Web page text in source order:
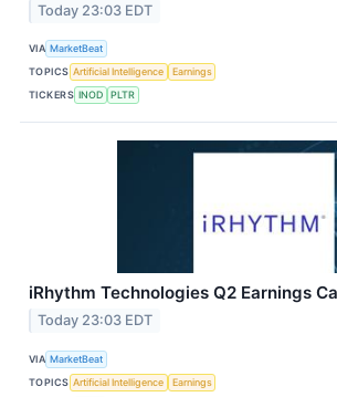
Today 23:03 EDT
VIA MarketBeat
TOPICS Artificial Intelligence
Earnings
TICKERS INOD PLTR
iRhythm Technologies Q2 Earnings
Today 23:03 EDT
VIA MarketBeat
TOPICS Artificial Intelligence
Earnings